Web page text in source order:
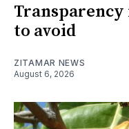
Transparency
to avoid
ZITAMAR NEWS
August 6, 2026